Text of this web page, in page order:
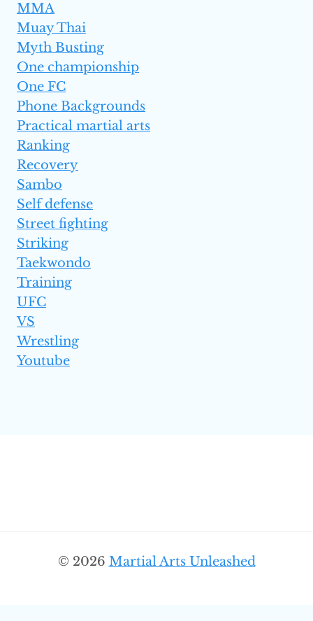
MMA
Muay Thai
Myth Busting
One championship
One FC
Phone Backgrounds
Practical martial arts
Ranking
Recovery
Sambo
Self defense
Street fighting
Striking
Taekwondo
Training
UFC
VS
Wrestling
Youtube
© 2026 Martial Arts Unleashed